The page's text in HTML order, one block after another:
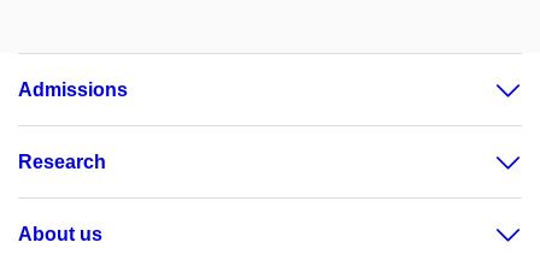
Admissions
Research
About us